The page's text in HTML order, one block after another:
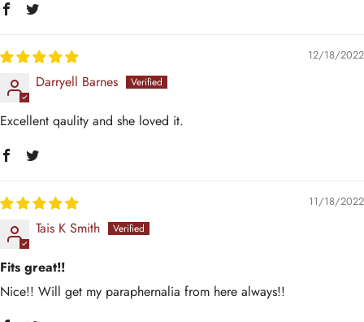
12/18/2022
Darryell Barnes
Excellent qaulity and she loved it.
11/18/2022
Tais K Smith
Fits great!!
Nice!! Will get my paraphernalia from here always!!